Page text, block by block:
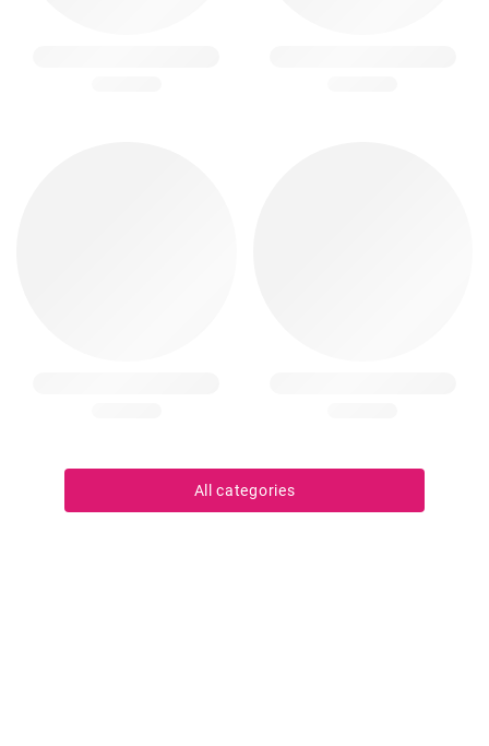
All categories